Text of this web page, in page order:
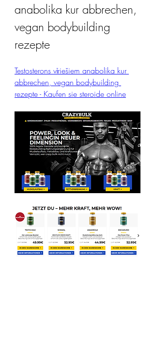
anabolika kur abbrechen,
vegan bodybuilding
rezepte
Testosterons vīriešiem anabolika kur
abbrechen, vegan bodybuilding
rezepte - Kaufen sie steroide online